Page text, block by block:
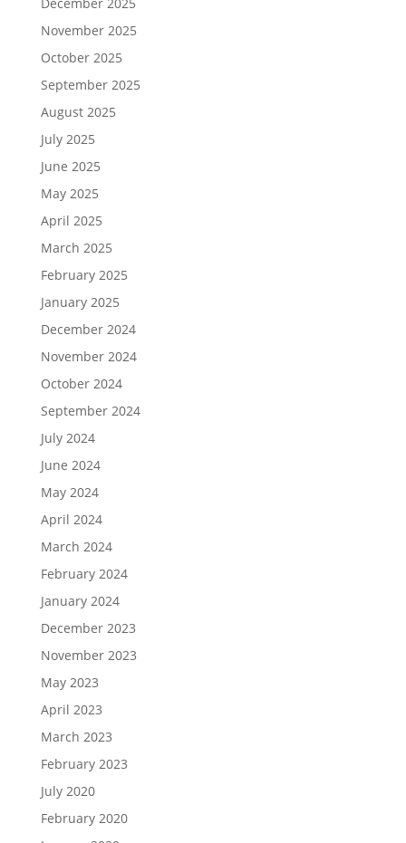
November 2025
October 2025
September 2025
August 2025
July 2025
June 2025
May 2025
April 2025
March 2025
February 2025
January 2025
December 2024
November 2024
October 2024
September 2024
July 2024
June 2024
May 2024
April 2024
March 2024
February 2024
January 2024
December 2023
November 2023
May 2023
April 2023
March 2023
February 2023
July 2020
February 2020